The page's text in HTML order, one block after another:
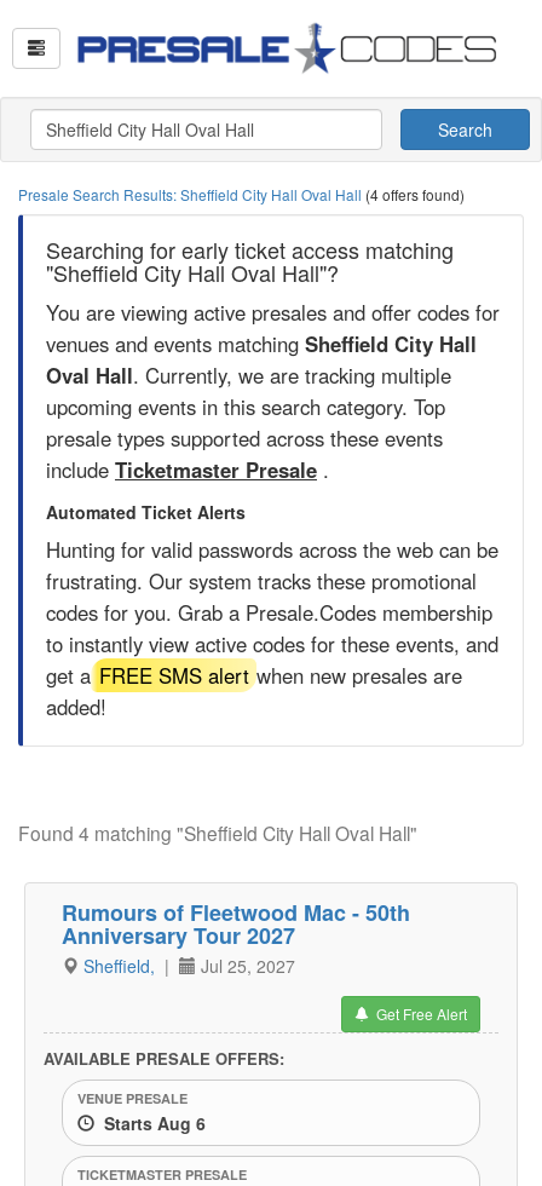
Search
Presale Search Results: Sheffield City Hall Oval Hall (4 offers found)
Searching for early ticket access matching
"Sheffield City Hall Oval Hall"?
You are viewing active presales and offer codes for
venues and events matching Sheffield City Hall
Oval Hall. Currently, we are tracking multiple
upcoming events in this search category. Top
presale types supported across these events
include Ticketmaster Presale .
Automated Ticket Alerts
Hunting for valid passwords across the web can be
frustrating. Our system tracks these promotional
codes for you. Grab a Presale.Codes membership
to instantly view active codes for these events, and
get a FREE SMS alertwhen new presales are
added!
Found 4 matching "Sheffield City Hall Oval Hall"
Rumours of Fleetwood Mac - 50th
Anniversary Tour 2027
Sheffield, | Jul 25, 2027
Get Free Alert
AVAILABLE PRESALE OFFERS:
VENUE PRESALE
Starts Aug 6
TICKETMASTER PRESALE